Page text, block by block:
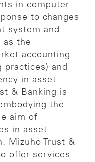
in computer
to changes
system and
as the
accounting
practices) and
in asset
& Banking is
the
aim of
in asset
Mizuho Trust &
offer services